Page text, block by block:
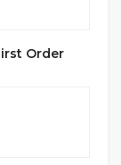
Order